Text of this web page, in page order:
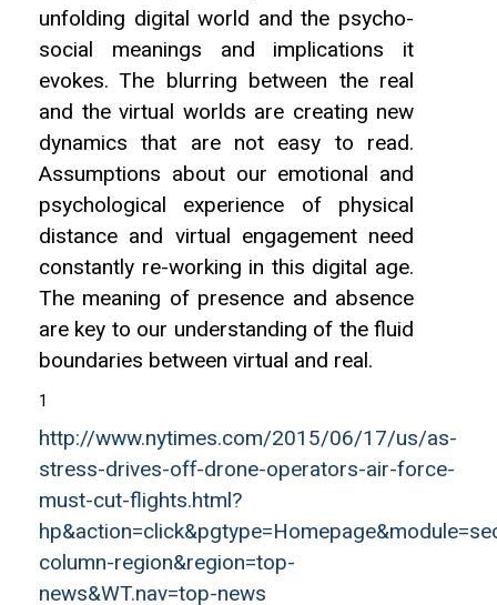
unfolding digital world and the psycho-
social meanings and implications it
evokes. The blurring between the real
and the virtual worlds are creating new
dynamics that are not easy to read.
Assumptions about our emotional and
psychological experience of physical
distance and virtual engagement need
constantly re-working in this digital age.
The meaning of presence and absence
are key to our understanding of the fluid
boundaries between virtual and real.
1
http://www.nytimes.com/2015/06/17/us/as-
stress-drives-off-drone-operators-air-force-
must-cut-flights.html?
column-region&region=top-
news&WT.nav=top-news